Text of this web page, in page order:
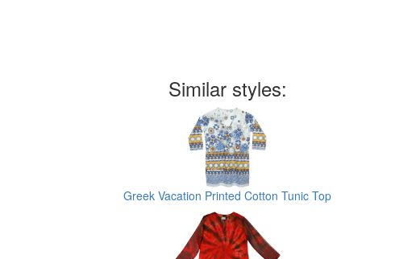
Similar styles:
Greek Vacation Printed Cotton Tunic Top